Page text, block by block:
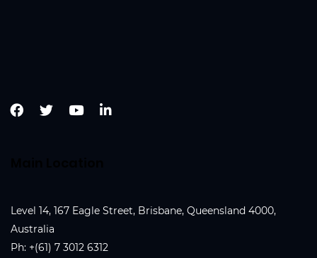
Level 14, 167 Eagle Street, Brisbane, Queensland 4000,
Australia
Ph: +(61) 7 3012 6312